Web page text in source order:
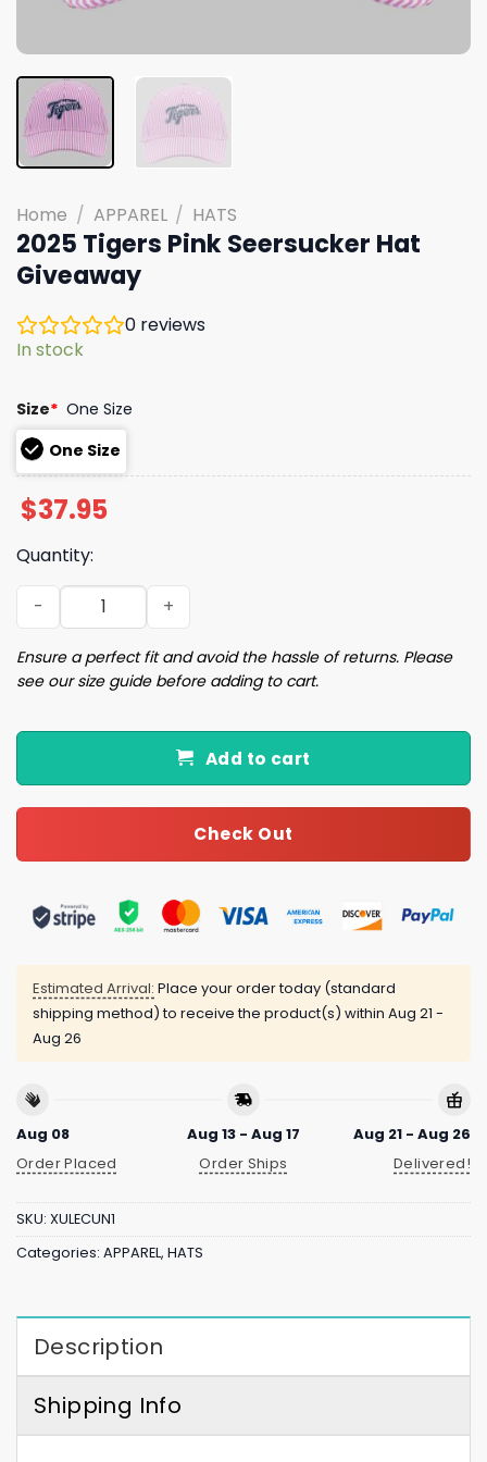
Home / APPAREL / HATS
2025 Tigers Pink Seersucker Hat
Giveaway
0 reviews
In stock
Size* One Size
One Size
$37.95
Quantity:
2025 Tigers Pink Seersucker Hat Giveaway quantity
Ensure a perfect fit and avoid the hassle of returns. Please
see our size guide before adding to cart.
Add to cart
Check Out
Estimated Arrival: Place your order today (standard
shipping method) to receive the product(s) within Aug 21 -
Aug 26
Aug 08
Order Placed
Aug 13 - Aug 17
Order Ships
Aug 21 - Aug 26
Delivered!
SKU: XULECUN1
Categories: APPAREL, HATS
Description
Shipping Info